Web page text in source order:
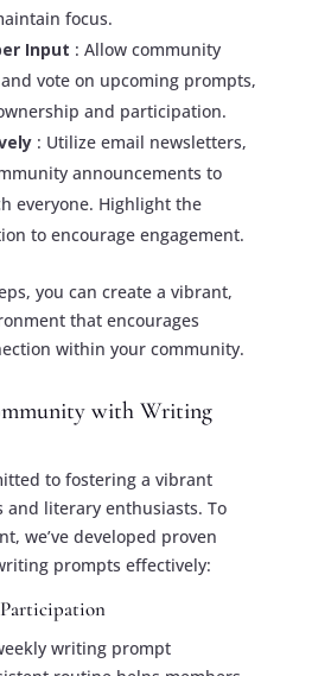
focus.
Input : Allow community
vote on upcoming prompts,
and participation.
: Utilize email newsletters,
announcements to
everyone. Highlight the
to encourage engagement.
you can create a vibrant,
that encourages
within your community.
with Writing
to fostering a vibrant
literary enthusiasts. To
we’ve developed proven
prompts effectively:
Participation
writing prompt